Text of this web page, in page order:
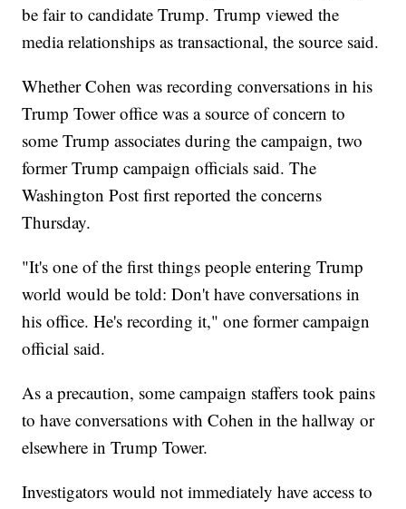
be fair to candidate Trump. Trump viewed the
media relationships as transactional, the source said.
Whether Cohen was recording conversations in his
Trump Tower office was a source of concern to
some Trump associates during the campaign, two
former Trump campaign officials said. The
Washington Post first reported the concerns
Thursday.
"It's one of the first things people entering Trump
world would be told: Don't have conversations in
his office. He's recording it," one former campaign
official said.
As a precaution, some campaign staffers took pains
to have conversations with Cohen in the hallway or
elsewhere in Trump Tower.
Investigators would not immediately have access to